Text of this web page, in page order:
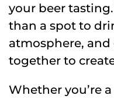
your beer
than a spot to
atmosphere,
together to
Whether you’re